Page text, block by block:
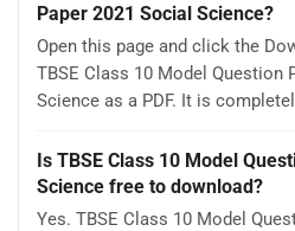
Paper 2021 Social Science?
Open this page and click the
TBSE Class 10 Model Question
Science as a PDF. It is
Is TBSE Class 10 Model
Science free to download?
Yes. TBSE Class 10 Model